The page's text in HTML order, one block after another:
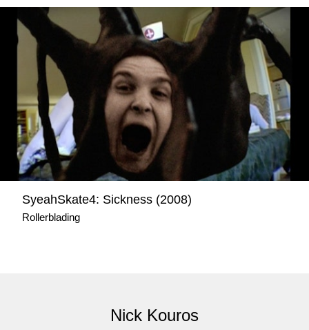
SyeahSkate4: Sickness (2008)
Rollerblading
Nick Kouros